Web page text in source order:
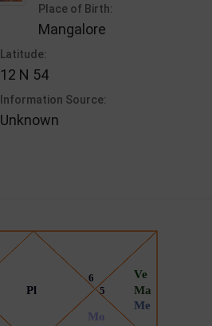
Place of Birth:
Mangalore
Latitude:
12 N 54
Information Source:
Unknown